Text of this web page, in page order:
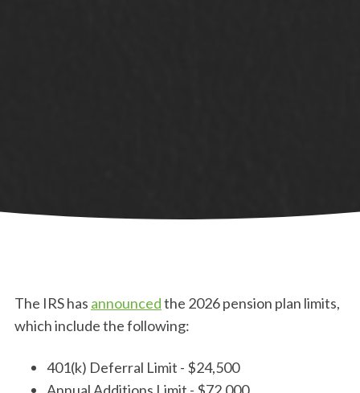
The IRS has announcedthe 2026 pension plan limits,
which include the following:
401(k) Deferral Limit - $24,500